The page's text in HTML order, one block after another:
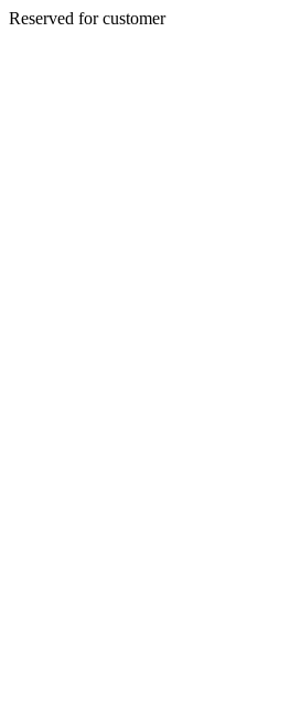
Reserved for customer